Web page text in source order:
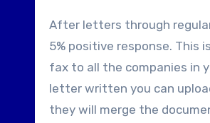
After letters through
5% positive response. This
fax to all the companies in
letter written you can
they will merge the